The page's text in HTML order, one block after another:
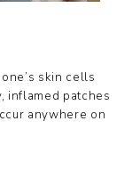
skin cells
inflamed patches
anywhere on